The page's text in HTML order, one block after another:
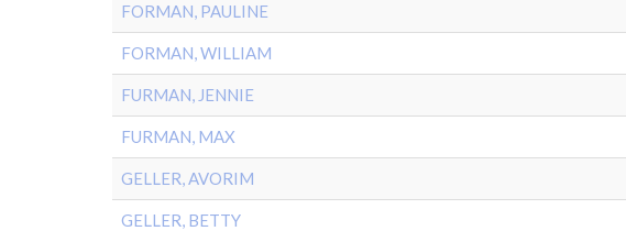
FORMAN, PAULINE
FORMAN, WILLIAM
FURMAN, JENNIE
FURMAN, MAX
GELLER, AVORIM
GELLER, BETTY